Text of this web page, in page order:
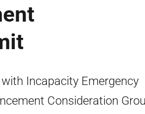
Incapacity Emergency
Consideration